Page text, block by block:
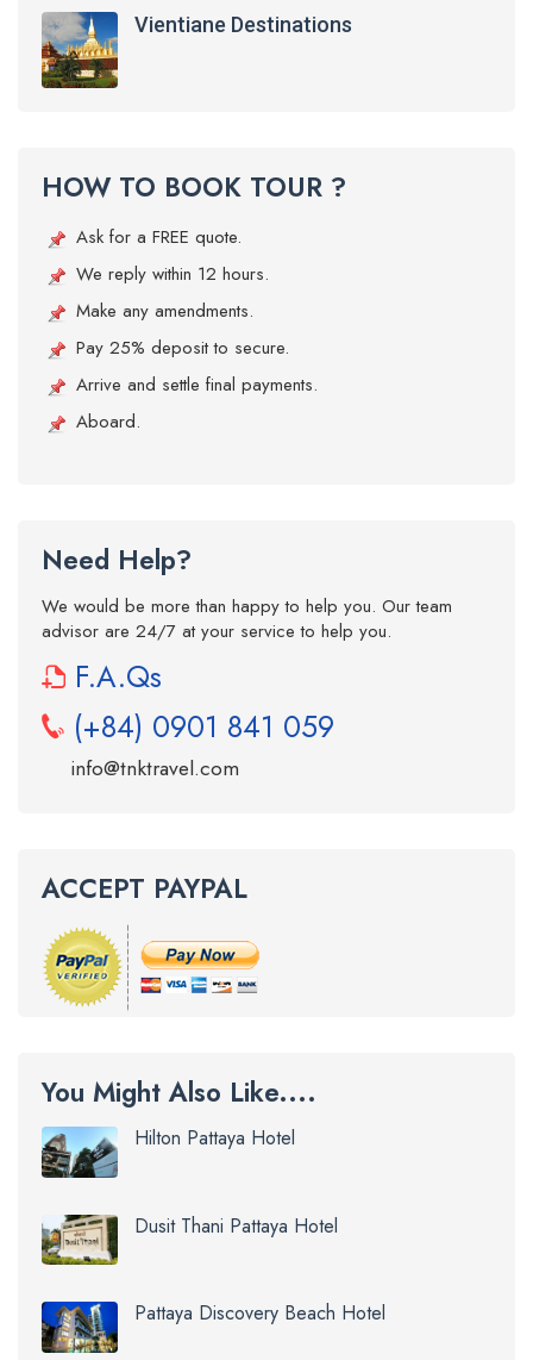
Vientiane Destinations
HOW TO BOOK TOUR ?
Ask for a FREE quote.
We reply within 12 hours.
Make any amendments.
Pay 25% deposit to secure.
Arrive and settle final payments.
Aboard.
Need Help?
We would be more than happy to help you. Our team
advisor are 24/7 at your service to help you.
F.A.Qs
(+84) 0901 841 059
info@tnktravel.com
ACCEPT PAYPAL
You Might Also Like....
Hilton Pattaya Hotel
Dusit Thani Pattaya Hotel
Pattaya Discovery Beach Hotel